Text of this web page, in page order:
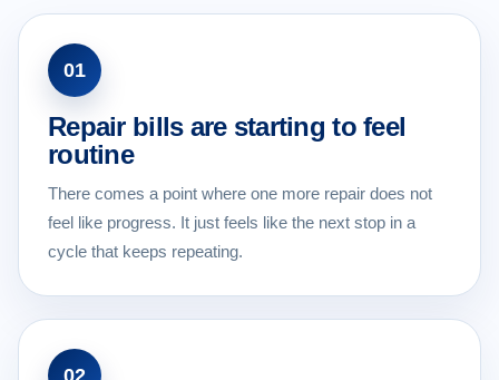
01
Repair bills are starting to feel
routine
There comes a point where one more repair does not
feel like progress. It just feels like the next stop in a
cycle that keeps repeating.
02